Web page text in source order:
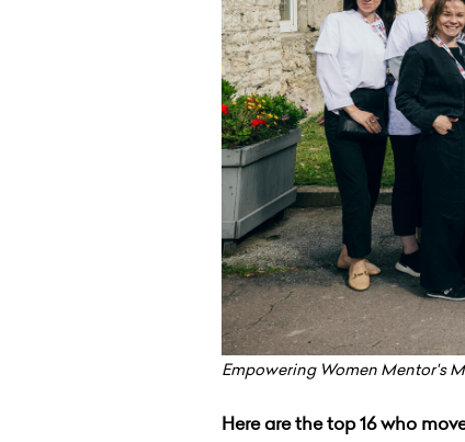
Empowering Women Mentor's
Here are the top 16 who